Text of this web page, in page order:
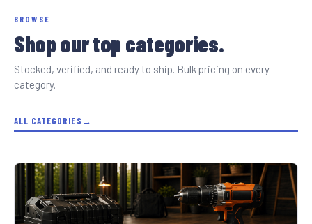
BROWSE
Shop our top categories.
Stocked, verified, and ready to ship. Bulk pricing on every
category.
ALL CATEGORIES